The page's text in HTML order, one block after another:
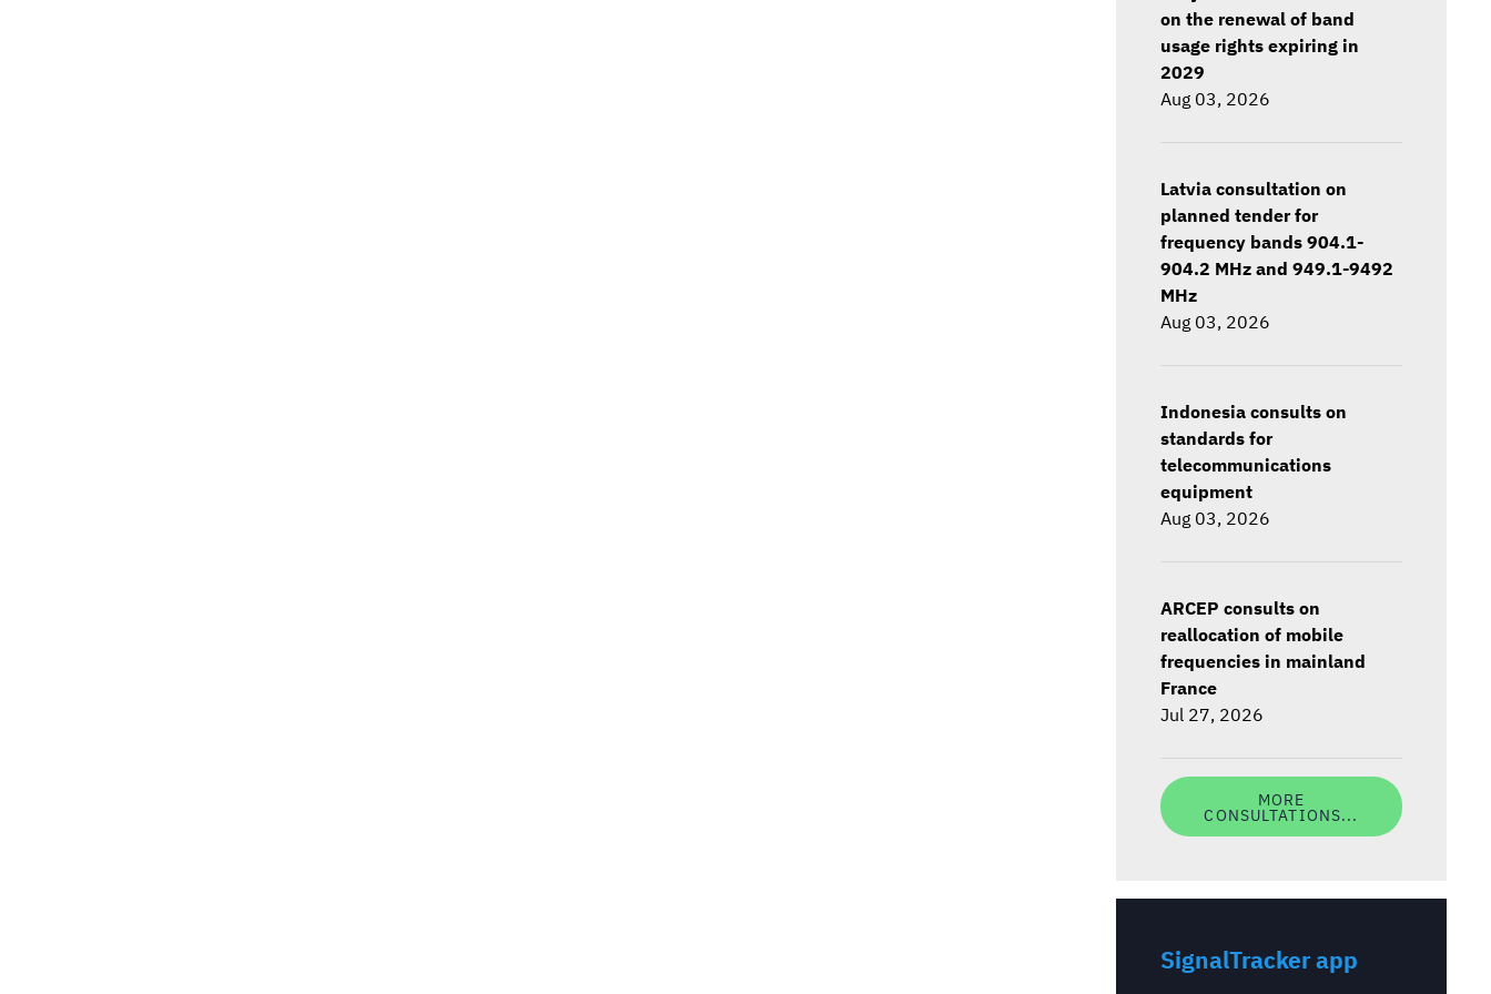
on the renewal of band
usage rights expiring in
2029
Aug 03, 2026
Latvia consultation on
planned tender for
frequency bands 904.1-
904.2 MHz and 949.1-9492
MHz
Aug 03, 2026
Indonesia consults on
standards for
telecommunications
equipment
Aug 03, 2026
ARCEP consults on
reallocation of mobile
frequencies in mainland
France
Jul 27, 2026
MORE
CONSULTATIONS...
SignalTracker app